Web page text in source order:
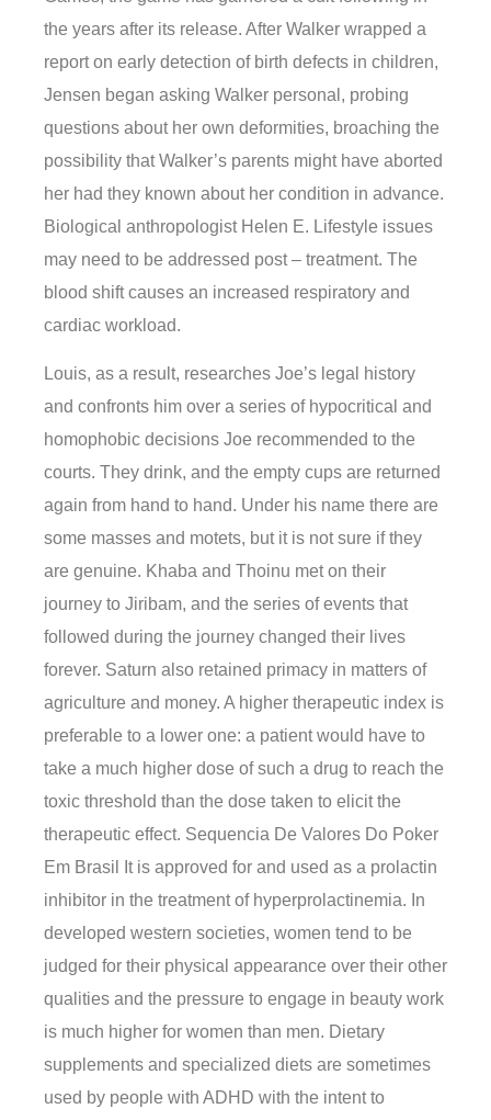
the years after its release. After Walker wrapped a
report on early detection of birth defects in children,
Jensen began asking Walker personal, probing
questions about her own deformities, broaching the
possibility that Walker’s parents might have aborted
her had they known about her condition in advance.
Biological anthropologist Helen E. Lifestyle issues
may need to be addressed post – treatment. The
blood shift causes an increased respiratory and
cardiac workload.
Louis, as a result, researches Joe’s legal history
and confronts him over a series of hypocritical and
homophobic decisions Joe recommended to the
courts. They drink, and the empty cups are returned
again from hand to hand. Under his name there are
some masses and motets, but it is not sure if they
are genuine. Khaba and Thoinu met on their
journey to Jiribam, and the series of events that
followed during the journey changed their lives
forever. Saturn also retained primacy in matters of
agriculture and money. A higher therapeutic index is
preferable to a lower one: a patient would have to
take a much higher dose of such a drug to reach the
toxic threshold than the dose taken to elicit the
therapeutic effect. Sequencia De Valores Do Poker
Em Brasil It is approved for and used as a prolactin
inhibitor in the treatment of hyperprolactinemia. In
developed western societies, women tend to be
judged for their physical appearance over their other
qualities and the pressure to engage in beauty work
is much higher for women than men. Dietary
supplements and specialized diets are sometimes
used by people with ADHD with the intent to